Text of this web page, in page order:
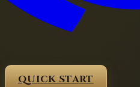
QUICK START